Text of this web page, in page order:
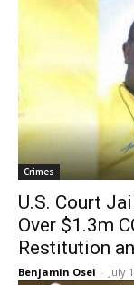
Crimes
U.S. Court
Over $1.3m
Restitution
Benjamin Osei - July